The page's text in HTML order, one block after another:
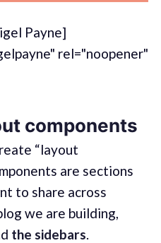
Payne]
rel="noopener"
components
“layout
are sections
to share across
we are building,
the sidebars.